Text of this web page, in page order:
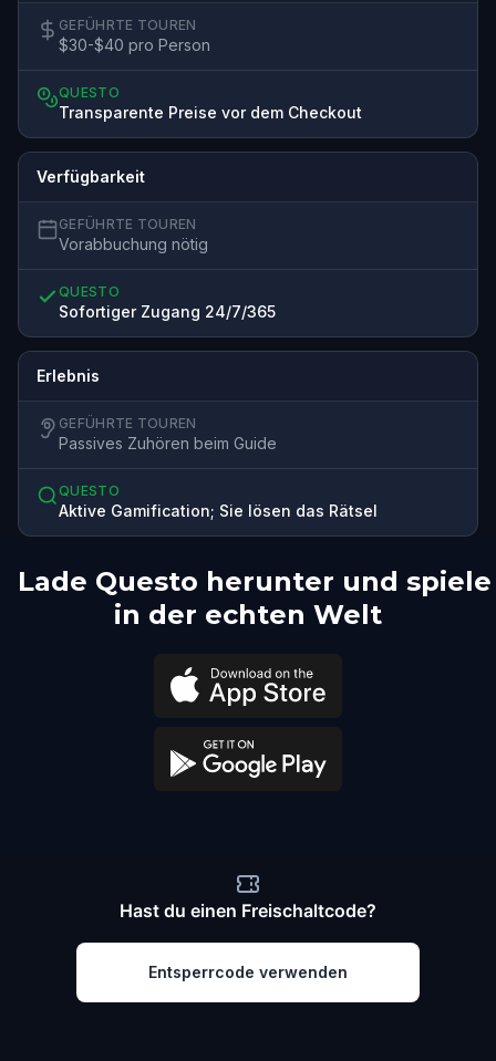
GEFÜHRTE TOUREN
$30-$40 pro Person
QUESTO
Transparente Preise vor dem Checkout
Verfügbarkeit
GEFÜHRTE TOUREN
Vorabbuchung nötig
QUESTO
Sofortiger Zugang 24/7/365
Erlebnis
GEFÜHRTE TOUREN
Passives Zuhören beim Guide
QUESTO
Aktive Gamification; Sie lösen das Rätsel
Lade Questo herunter und spiele
in der echten Welt
Hast du einen Freischaltcode?
Entsperrcode verwenden